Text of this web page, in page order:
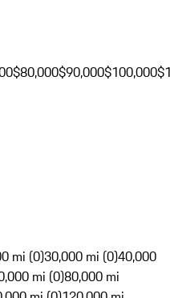
$80,000$90,000$100,000
mi (0)30,000 mi (0)40,000
mi (0)80,000 mi